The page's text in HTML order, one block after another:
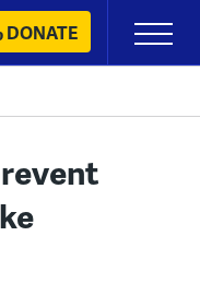
DONATE
Primary
Menu